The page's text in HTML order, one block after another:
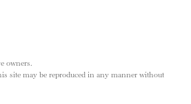
owners.
site may be reproduced in any manner without